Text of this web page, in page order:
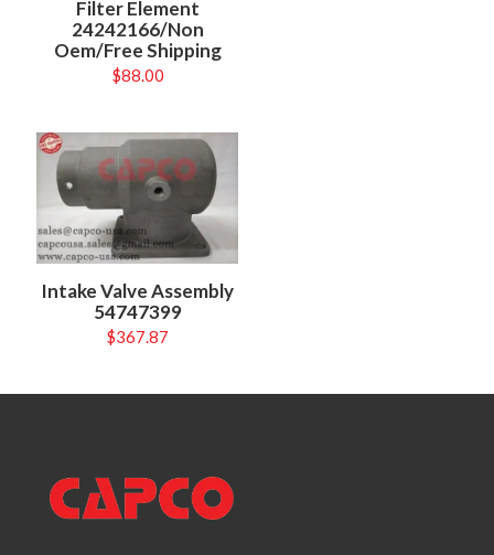
Filter Element
24242166/Non
Oem/Free Shipping
$88.00
Intake Valve Assembly
54747399
$367.87